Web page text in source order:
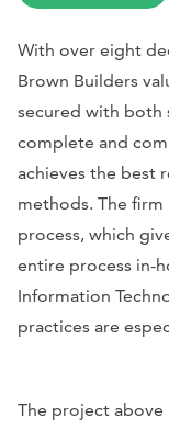
With over eight
Brown Builders
secured with both
complete and
achieves the best
methods. The
process, which
entire process in-
Information
practices are
The project above